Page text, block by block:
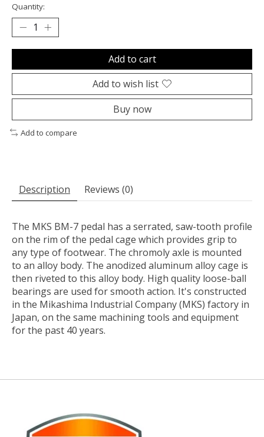
Quantity:
Add to cart
Add to wish list
Buy now
Add to compare
Description Reviews (0)
The MKS BM-7 pedal has a serrated, saw-tooth profile
on the rim of the pedal cage which provides grip to
any type of footwear. The chromoly axle is mounted
to an alloy body. The anodized aluminum alloy cage is
then riveted to this alloy body. High quality loose-ball
bearings are used for smooth action. It's constructed
in the Mikashima Industrial Company (MKS) factory in
Japan, on the same machining tools and equipment
for the past 40 years.